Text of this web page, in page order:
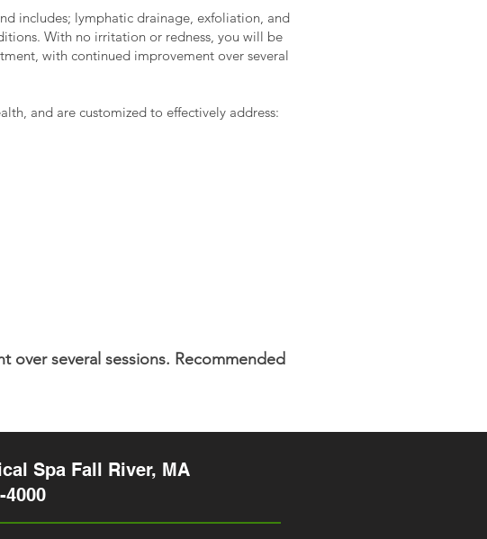
includes; lymphatic drainage, exfoliation, and
With no irritation or redness, you will be
with continued improvement over several
and are customized to effectively address:
several sessions. Recommended
Spa Fall River, MA